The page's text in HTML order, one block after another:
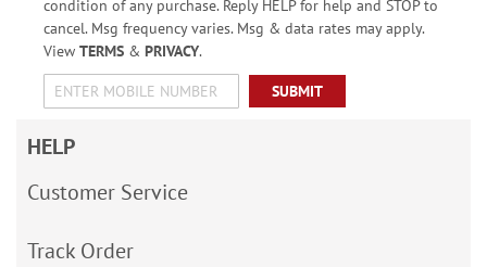
condition of any purchase. Reply HELP for help and STOP to
cancel. Msg frequency varies. Msg & data rates may apply.
View TERMS& PRIVACY.
SUBMIT
HELP
Customer Service
Track Order